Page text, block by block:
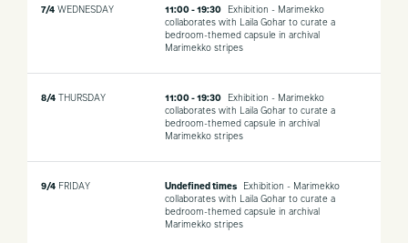
7/4 WEDNESDAY 11:00 - 19:30
Exhibition - Marimekko
collaborates with Laila Gohar to curate a
bedroom-themed capsule in archival
Marimekko stripes
8/4 THURSDAY 11:00 - 19:30
Exhibition - Marimekko
collaborates with Laila Gohar to curate a
bedroom-themed capsule in archival
Marimekko stripes
9/4 FRIDAY Undefined times
Exhibition - Marimekko
collaborates with Laila Gohar to curate a
bedroom-themed capsule in archival
Marimekko stripes